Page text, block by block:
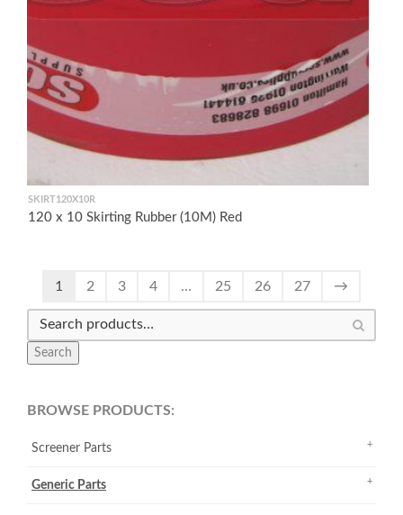
SKIRT120X10R
120 x 10 Skirting Rubber (10M) Red
1 2 3 4 … 25 26 27 →
Search
BROWSE PRODUCTS:
Screener Parts
Generic Parts